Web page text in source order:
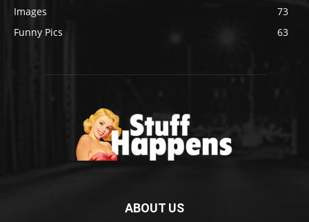
Images
73
Funny Pics
63
ABOUT US